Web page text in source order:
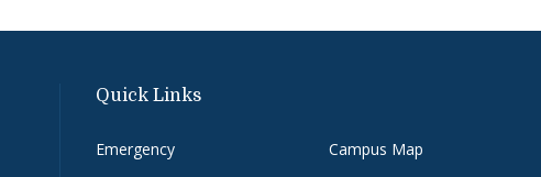
Quick Links
Emergency Campus Map